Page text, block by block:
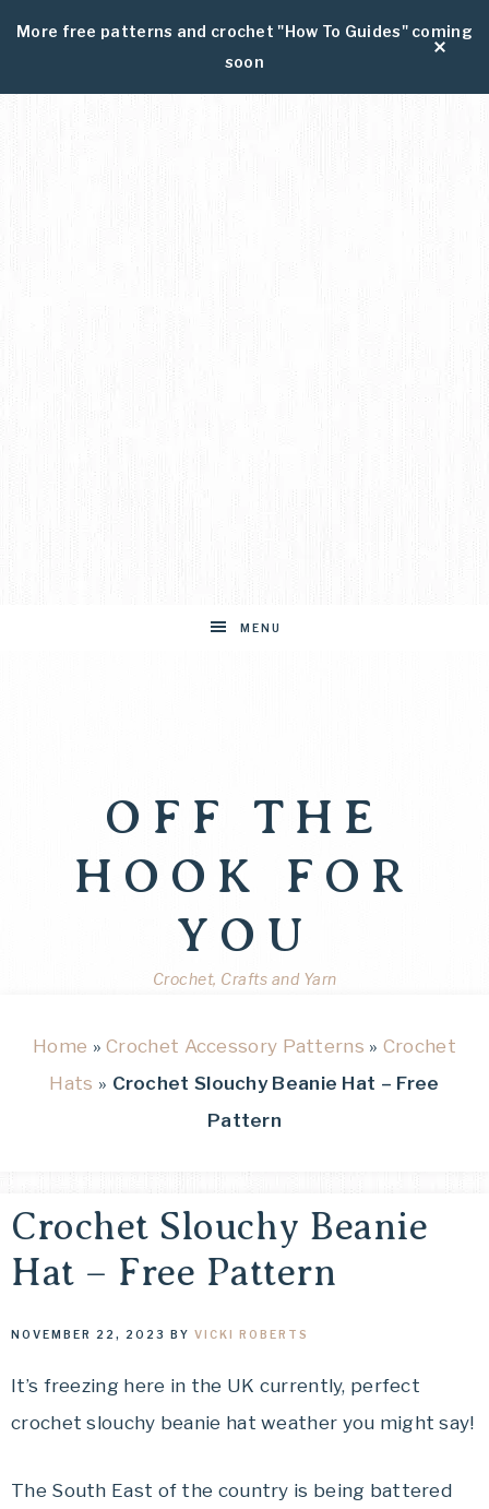
More free patterns and crochet "How To Guides" coming
soon
MENU
OFF THE
HOOK FOR
YOU
Crochet, Crafts and Yarn
Home »Crochet Accessory Patterns » Crochet
Hats » Crochet Slouchy Beanie Hat – Free
Pattern
Crochet Slouchy Beanie
Hat – Free Pattern
NOVEMBER 22, 2023 BY VICKI ROBERTS
It’s freezing here in the UK currently, perfect
crochet slouchy beanie hat weather you might say!
The South East of the country is being battered